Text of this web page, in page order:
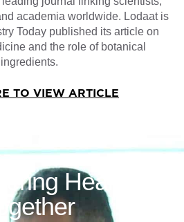
academia worldwide. Lodaat is
Today published its article on
and the role of botanical
ingredients.
TO VIEW ARTICLE
Health